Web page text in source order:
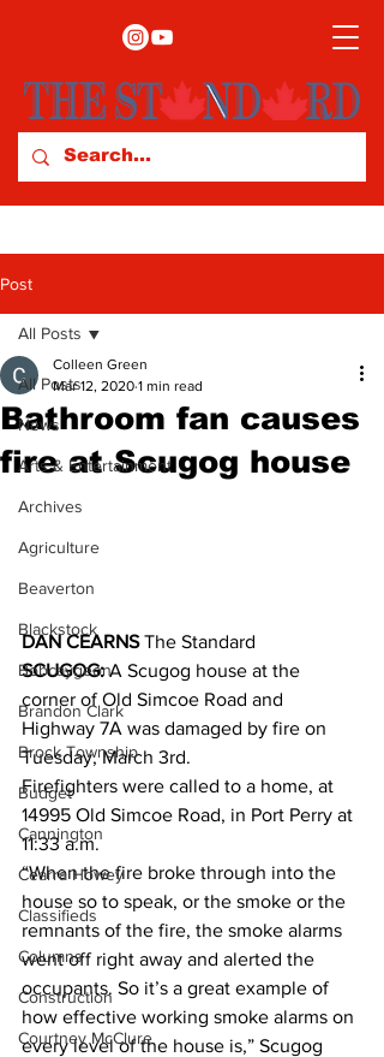
Post
All Posts
News
Arts & Entertainment
Archives
Agriculture
Beaverton
Blackstock
Bobcaygeon
Brandon Clark
Brock Township
Budget
Cannington
Cearra Howey
Classifieds
Columns
Construction
Courtney McClure
All Posts
Bathroom fan causes
fire at Scugog house
Colleen Green
Mar 12, 2020 1 min read
DAN CEARNS The Standard
SCUGOG: A Scugog house at the
corner of Old Simcoe Road and
Highway 7A was damaged by fire on
Tuesday, March 3rd.
Firefighters were called to a home, at
14995 Old Simcoe Road, in Port Perry at
11:33 a.m.
“When the fire broke through into the
house so to speak, or the smoke or the
remnants of the fire, the smoke alarms
went off right away and alerted the
occupants. So it’s a great example of
how effective working smoke alarms on
every level of the house is,” Scugog